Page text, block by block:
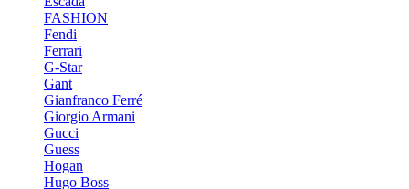
FASHION
Fendi
Ferrari
G-Star
Gant
Gianfranco Ferré
Giorgio Armani
Gucci
Guess
Hogan
Hugo Boss